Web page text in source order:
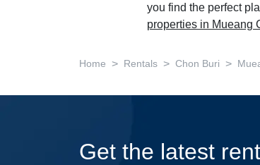
you find the perfect
properties in Mueang
Home > Rentals > Chon Buri >
Get the latest